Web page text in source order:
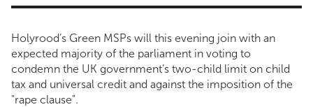
Holyrood’s Green MSPs will this evening join with an
expected majority of the parliament in voting to
condemn the UK government’s two-child limit on child
tax and universal credit and against the imposition of the
"rape clause".